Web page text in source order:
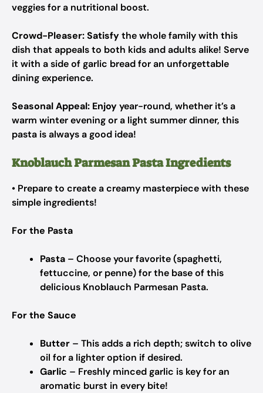
veggies for a nutritional boost.
Crowd-Pleaser:Satisfythe whole family with this
dish that appeals to both kids and adults alike! Serve
it with a side of garlic bread for an unforgettable
dining experience.
Seasonal Appeal: Enjoyyear-round, whether it’s a
warm winter evening or a light summer dinner, this
pasta is always a good idea!
Knoblauch Parmesan Pasta Ingredients
• Prepare to create a creamy masterpiece with these
simple ingredients!
For the Pasta
Pasta – Choose your favorite (spaghetti,
fettuccine, or penne) for the base of this
delicious Knoblauch Parmesan Pasta.
For the Sauce
Butter – This adds a rich depth; switch to olive
oil for a lighter option if desired.
Garlic – Freshly minced garlic is key for an
aromatic burst in every bite!